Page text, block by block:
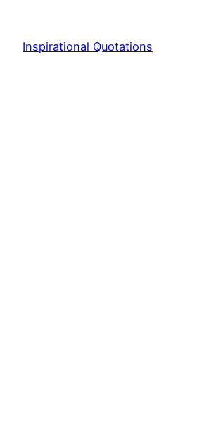
content
Inspirational Quotations